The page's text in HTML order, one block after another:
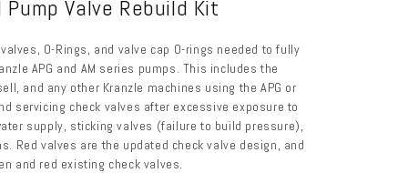
Pump Valve Rebuild Kit
O-Rings, and valve cap O-rings needed to fully
APG and AM series pumps. This includes the
and any other Kranzle machines using the APG or
servicing check valves after excessive exposure to
supply, sticking valves (failure to build pressure),
Red valves are the updated check valve design, and
and red existing check valves.